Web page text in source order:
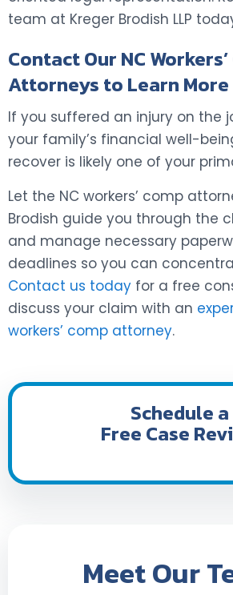
team at Kreger Brodish LLP
Contact Our NC
Attorneys to Learn More
If you suffered an injury on the
your family’s financial well-
recover is likely one of your
Let the NC workers’ comp
Brodish guide you through the
and manage necessary
deadlines so you can
Contact us today for a free
discuss your claim with an
workers’ comp attorney.
Schedule a
Free Case
Meet Our